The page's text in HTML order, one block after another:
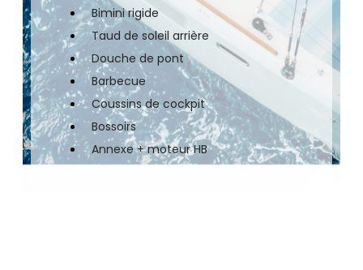
Bimini rigide
Taud de soleil arrière
Douche de pont
Barbecue
Coussins de cockpit
Bossoirs
Annexe + moteur HB